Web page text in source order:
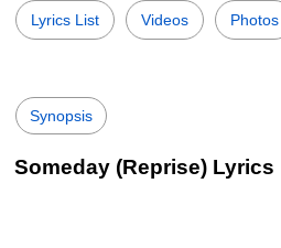
Lyrics List Videos Photos
Synopsis
Someday (Reprise) Lyrics